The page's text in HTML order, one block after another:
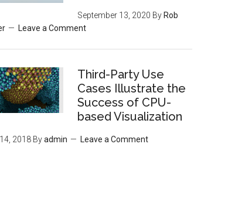
September 13, 2020 By Rob
Leave a Comment
Third-Party Use
Cases Illustrate the
Success of CPU-
based Visualization
2018 Byadmin Leave a Comment